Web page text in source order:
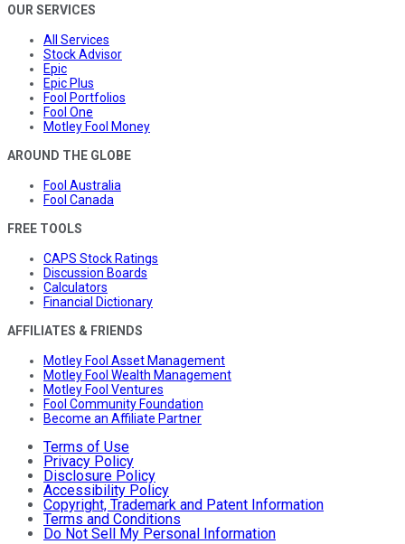
OUR SERVICES
All Services
Stock Advisor
Epic
Epic Plus
Fool Portfolios
Fool One
Motley Fool Money
AROUND THE GLOBE
Fool Australia
Fool Canada
FREE TOOLS
CAPS Stock Ratings
Discussion Boards
Calculators
Financial Dictionary
AFFILIATES & FRIENDS
Motley Fool Asset Management
Motley Fool Wealth Management
Motley Fool Ventures
Fool Community Foundation
Become an Affiliate Partner
Terms of Use
Privacy Policy
Disclosure Policy
Accessibility Policy
Copyright, Trademark and Patent Information
Terms and Conditions
Do Not Sell My Personal Information